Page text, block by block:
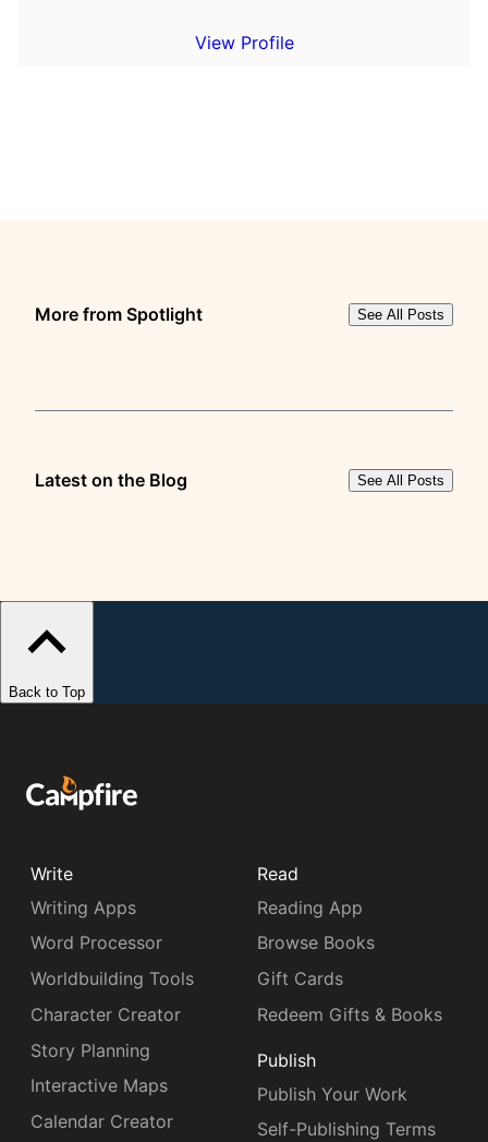
View Profile
More from Spotlight See All Posts
Latest on the Blog See All Posts
Back to Top
Write
Writing Apps
Word Processor
Worldbuilding Tools
Character Creator
Story Planning
Interactive Maps
Calendar Creator
Read
Reading App
Browse Books
Gift Cards
Redeem Gifts & Books
Publish
Publish Your Work
Self-Publishing Terms